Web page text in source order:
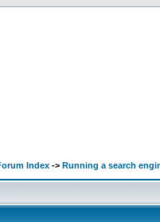
Index -> Running a search